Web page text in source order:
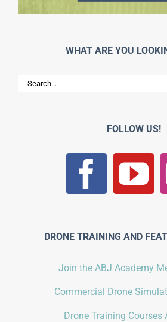
WHAT ARE YOU
Search
for:
FOLLOW US!
DRONE TRAINING AND
Join the ABJ Academy
Commercial Drone
Drone Training Courses